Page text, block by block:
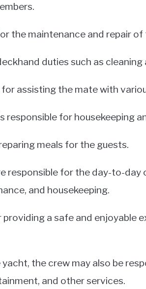
the maintenance and repair
duties such as cleaning
assisting the mate with
responsible for housekeeping
meals for the guests.
responsible for the day-to-
and housekeeping.
a safe and enjoyable
the crew may also be
and other services.